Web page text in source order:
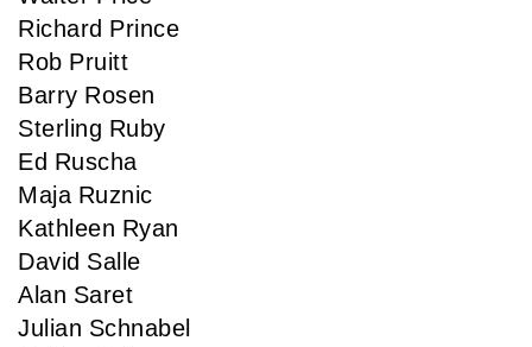
Richard Prince
Rob Pruitt
Barry Rosen
Sterling Ruby
Ed Ruscha
Maja Ruznic
Kathleen Ryan
David Salle
Alan Saret
Julian Schnabel